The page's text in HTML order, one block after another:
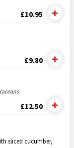
£10.95
£9.80
£12.50
sliced cucumber,